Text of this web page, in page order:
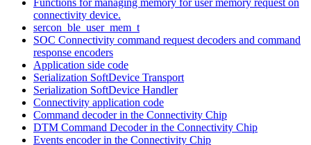
connectivity device.
sercon_ble_user_mem_t
SOC Connectivity command request decoders and command
response encoders
Application side code
Serialization SoftDevice Transport
Serialization SoftDevice Handler
Connectivity application code
Command decoder in the Connectivity Chip
DTM Command Decoder in the Connectivity Chip
Events encoder in the Connectivity Chip